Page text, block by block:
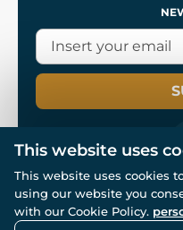
© All rights reserved.
Powered by
This website uses
This website uses cookies
using our website you
with our Cookie Policy.